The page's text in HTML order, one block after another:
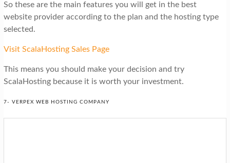
So these are the main features you will get in the best
website provider according to the plan and the hosting type
selected.
Visit ScalaHosting Sales Page
This means you should make your decision and try
ScalaHosting because it is worth your investment.
7- VERPEX WEB HOSTING COMPANY